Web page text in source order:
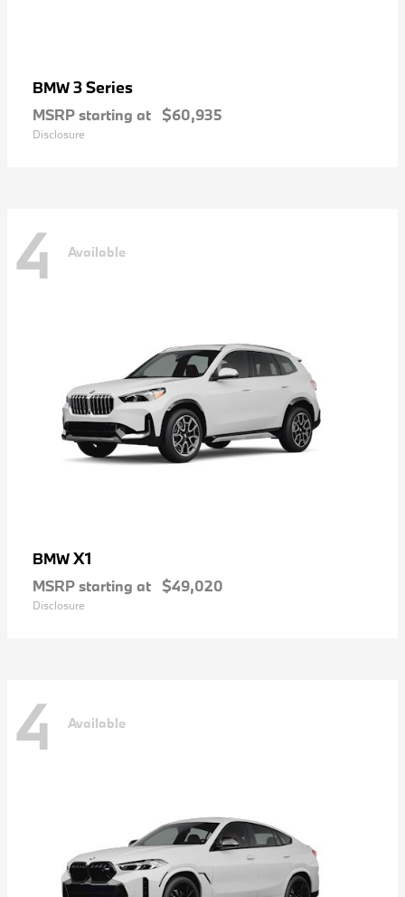
BMW3 Series
MSRP starting at $60,935
Disclosure
4 Available
BMWX1
MSRP starting at $49,020
Disclosure
4 Available